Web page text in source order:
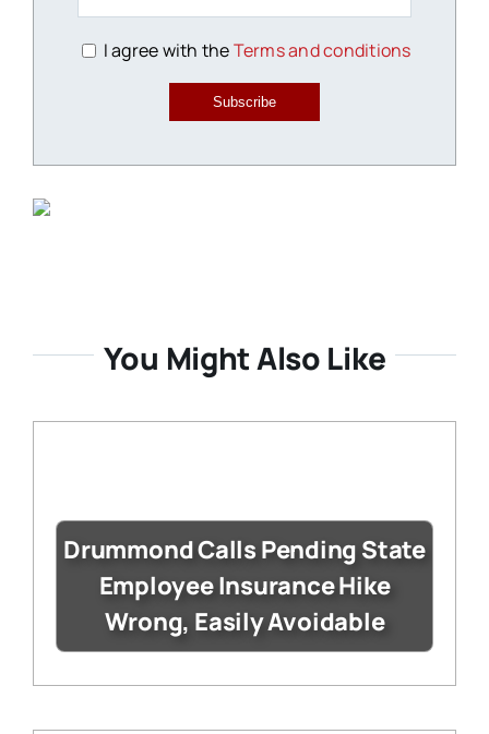
I agree with theTerms and conditions
Subscribe
You Might Also Like
Drummond Calls Pending State
Employee Insurance Hike
Wrong, Easily Avoidable